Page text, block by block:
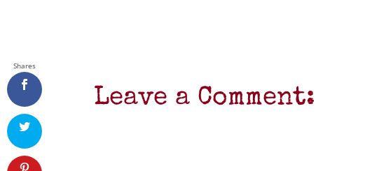
Leave a Comment:
Shares